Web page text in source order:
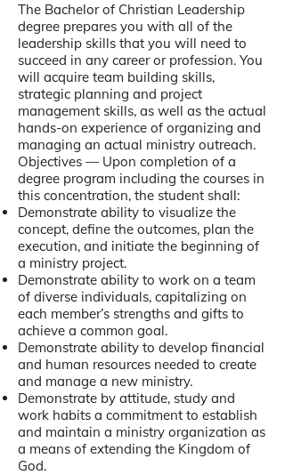
The Bachelor of Christian Leadership
degree prepares you with all of the
leadership skills that you will need to
succeed in any career or profession. You
will acquire team building skills,
strategic planning and project
management skills, as well as the actual
hands-on experience of organizing and
managing an actual ministry outreach.
Objectives — Upon completion of a
degree program including the courses in
this concentration, the student shall:
Demonstrate ability to visualize the
concept, define the outcomes, plan the
execution, and initiate the beginning of
a ministry project.
Demonstrate ability to work on a team
of diverse individuals, capitalizing on
each member’s strengths and gifts to
achieve a common goal.
Demonstrate ability to develop financial
and human resources needed to create
and manage a new ministry.
Demonstrate by attitude, study and
work habits a commitment to establish
and maintain a ministry organization as
a means of extending the Kingdom of
God.